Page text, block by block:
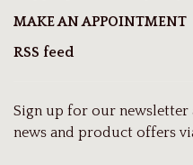
MAKE AN APPOINTMENT
RSS feed
Sign up for our newsletter
news and product offers